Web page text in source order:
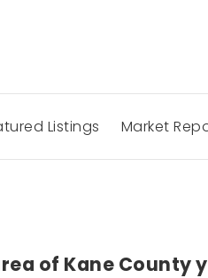
Listings Market
of Kane County